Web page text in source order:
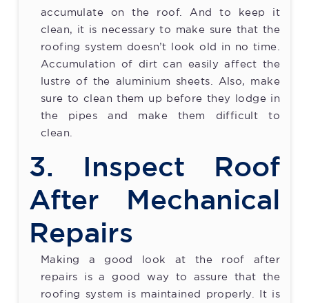
accumulate on the roof. And to keep it
clean, it is necessary to make sure that the
roofing system doesn’t look old in no time.
Accumulation of dirt can easily affect the
lustre of the aluminium sheets. Also, make
sure to clean them up before they lodge in
the pipes and make them difficult to
clean.
3. Inspect Roof
After Mechanical
Repairs
Making a good look at the roof after
repairs is a good way to assure that the
roofing system is maintained properly. It is